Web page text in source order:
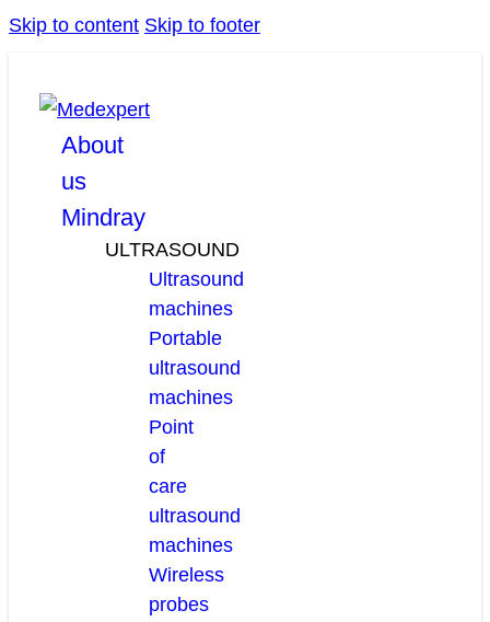
Skip to content Skip to footer
About
us
Mindray
ULTRASOUND
Ultrasound
machines
Portable
ultrasound
machines
Point
of
care
ultrasound
machines
Wireless
probes